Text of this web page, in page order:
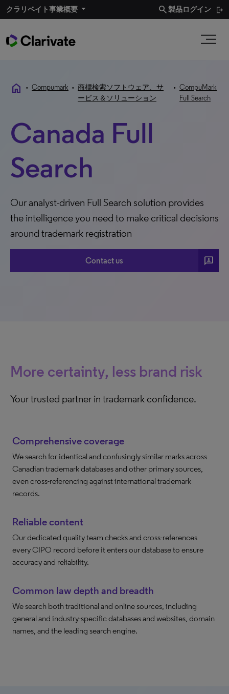
クラリベイト事業概要 search製品ログイン
home • Compumark • 商標検索ソフトウェア、サ
ービス＆ソリューション
• CompuMark
Full Search
Canada Full
Search
Our analyst-driven Full Search solution provides
the intelligence you need to make critical decisions
around trademark registration
Contact us 3p
More certainty, less brand risk
Your trusted partner in trademark confidence.
Comprehensive coverage
We search for identical and confusingly similar marks across
Canadian trademark databases and other primary sources,
even cross-referencing against international trademark
records.
Reliable content
Our dedicated quality team checks and cross-references
every CIPO record before it enters our database to ensure
accuracy and reliability.
Common law depth and breadth
We search both traditional and online sources, including
general and industry-specific databases and websites, domain
names, and the leading search engine.